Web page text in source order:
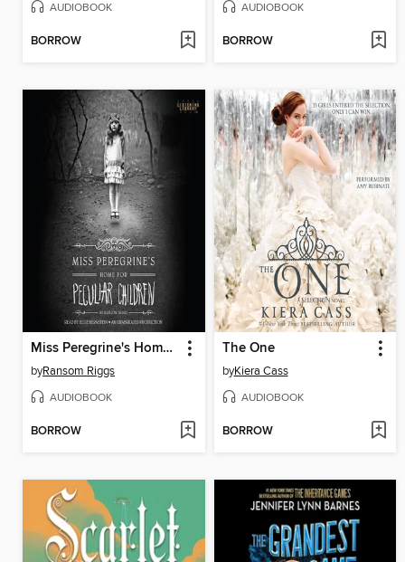
AUDIOBOOK
BORROW
AUDIOBOOK
BORROW
Miss Peregrine's Home for Peculiar Children
byRansom Riggs
AUDIOBOOK
BORROW
The One
byKiera Cass
AUDIOBOOK
BORROW